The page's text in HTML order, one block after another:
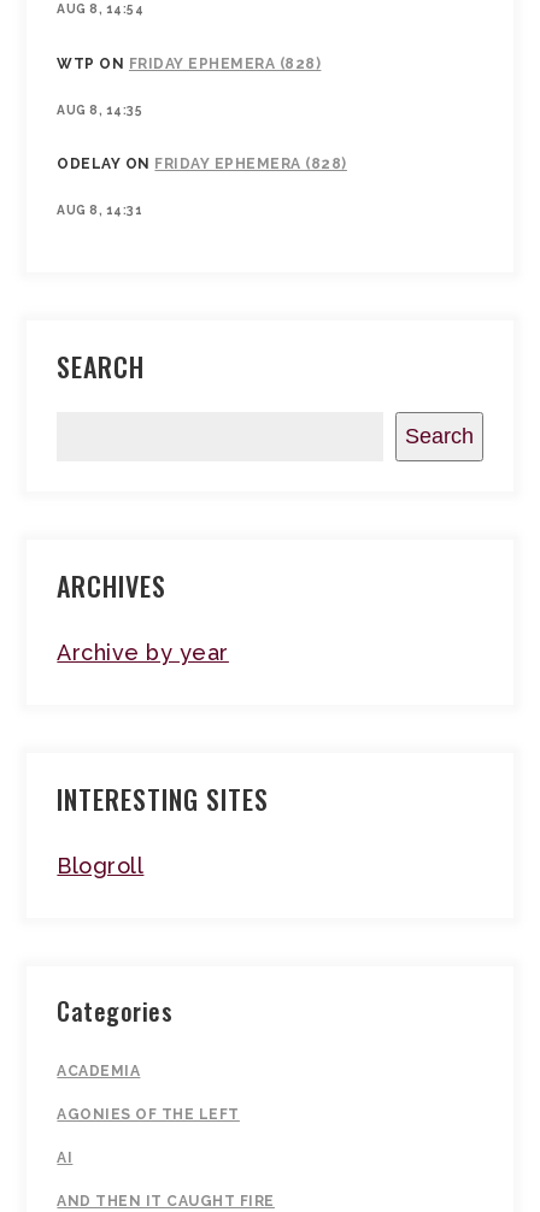
AUG 8, 14:54
WTP ON FRIDAY EPHEMERA (828)
AUG 8, 14:35
ODELAY ON FRIDAY EPHEMERA (828)
AUG 8, 14:31
SEARCH
Search
ARCHIVES
Archive by year
INTERESTING SITES
Blogroll
Categories
ACADEMIA
AGONIES OF THE LEFT
AI
AND THEN IT CAUGHT FIRE